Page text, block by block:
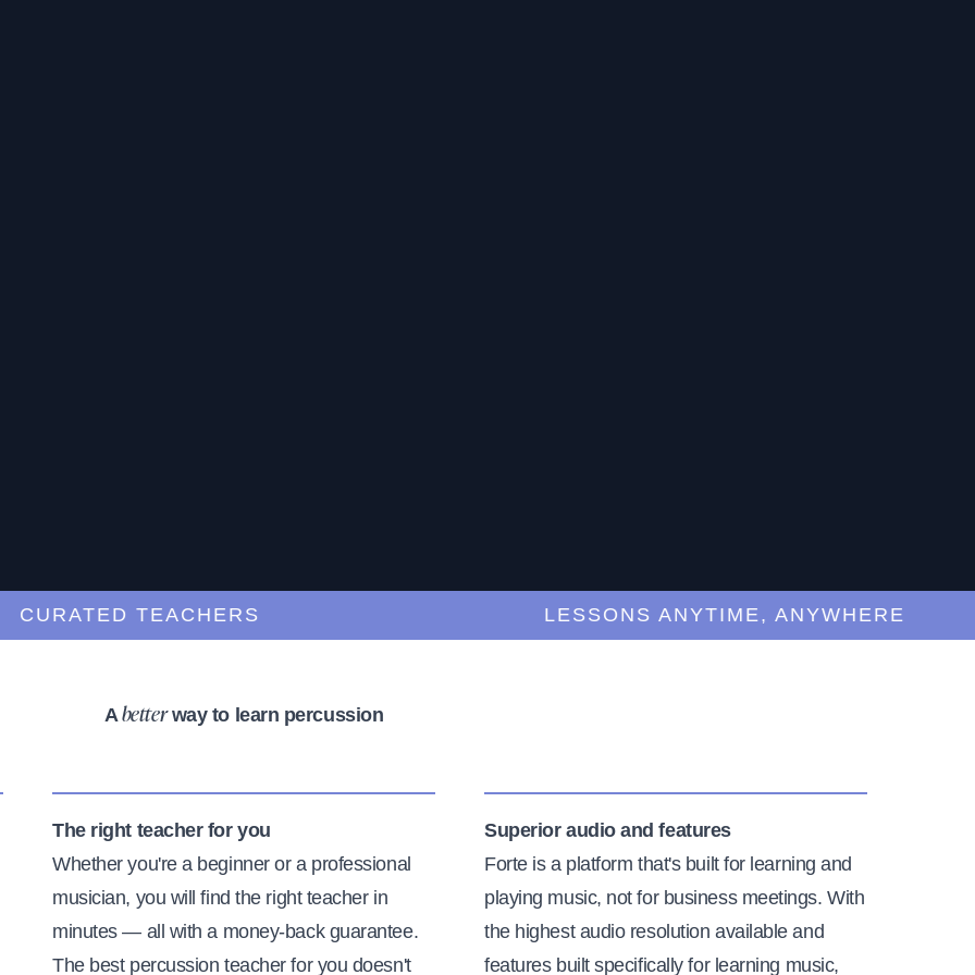
TEACHERS LESSONS ANYTIME, ANYWHERE
A betterway to learn percussion
The right teacher for you
Whether you're a beginner or a professional
musician, you will find the right teacher in
minutes — all with a money-back guarantee.
The best percussion teacher for you doesn't
Superior audio and features
Forte is a platform that's built for learning and
playing music, not for business meetings. With
the highest audio resolution available and
features built specifically for learning music,